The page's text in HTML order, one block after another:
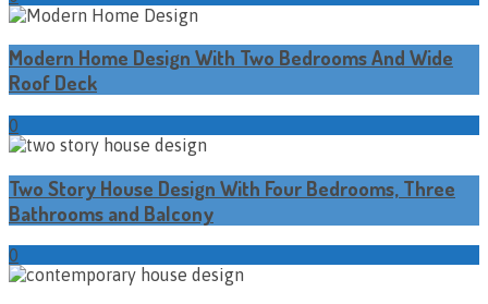
Modern Home Design With Two Bedrooms And Wide
Roof Deck
0
Two Story House Design With Four Bedrooms, Three
Bathrooms and Balcony
0